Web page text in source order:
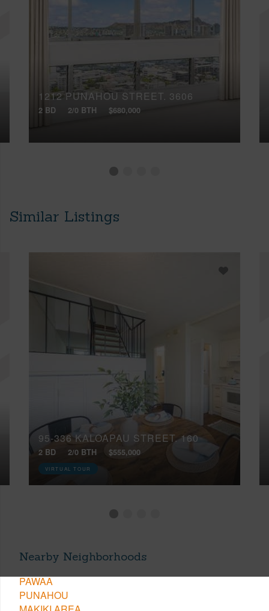
1212 PUNAHOU STREET, 3606
2 BD 2/0 BTH $680,000
Similar Listings
95-336 KALOAPAU STREET, 160
2 BD 2/0 BTH $555,000
VIRTUAL TOUR
Nearby Neighborhoods
PAWAA
PUNAHOU